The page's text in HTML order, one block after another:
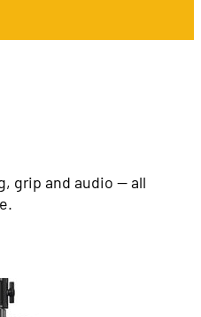
grip and audio — all